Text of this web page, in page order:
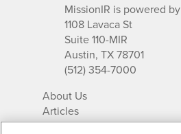
MissionIR is powered by
1108 Lavaca St
Suite 110-MIR
Austin, TX 78701
(512) 354-7000
About Us
Articles
IR Solutions